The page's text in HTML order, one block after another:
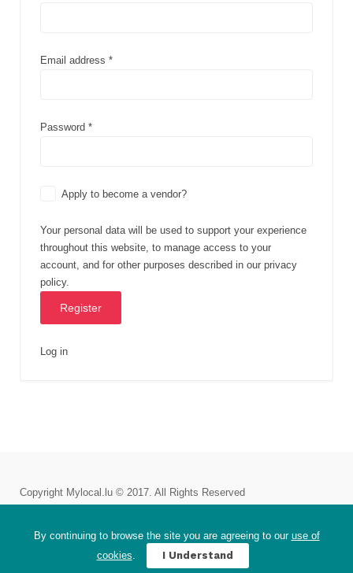
Email address *
Password *
Apply to become a vendor?
Your personal data will be used to support your experience
throughout this website, to manage access to your
account, and for other purposes described in our privacy
policy.
Log in
Copyright Mylocal.lu © 2017. All Rights Reserved
Terms of service
Privacy Policy EU-GDPR Requests
By continuing to browse the site you are agreeing to our use of
cookies. I Understand